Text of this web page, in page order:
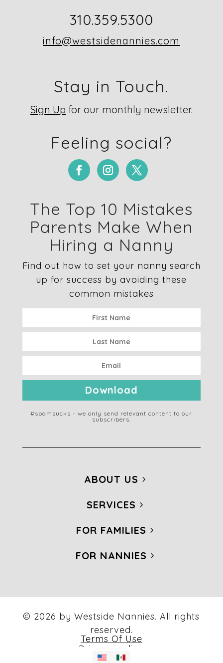
310.359.5300
info@westsidenannies.com
Stay in Touch.
Sign Up for our monthly newsletter.
Feeling social?
The Top 10 Mistakes
Parents Make When
Hiring a Nanny
Find out how to set your nanny search
up for success by avoiding these
common mistakes
Download
#spamsucks - we only send relevant content to our
subscribers.
ABOUT US
SERVICES
FOR FAMILIES
FOR NANNIES
© 2026 by Westside Nannies. All rights
reserved.
Terms Of Use
Privacy policy